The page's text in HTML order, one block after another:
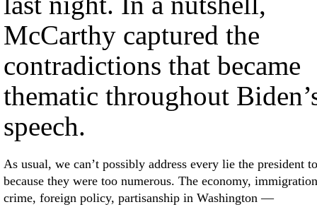
McCarthy captured the
contradictions that became
thematic throughout
speech.
As usual, we can’t possibly address every lie the president
because they were too numerous. The economy,
crime, foreign policy, partisanship in Washington —